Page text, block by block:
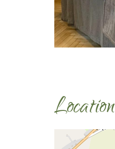
Location